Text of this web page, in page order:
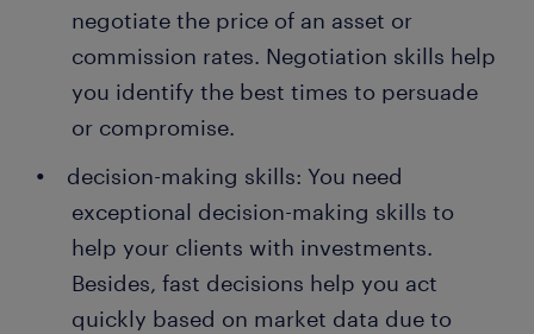
negotiate the price of an asset or
commission rates. Negotiation skills help
you identify the best times to persuade
or compromise.
decision-making skills: You need
exceptional decision-making skills to
help your clients with investments.
Besides, fast decisions help you act
quickly based on market data due to